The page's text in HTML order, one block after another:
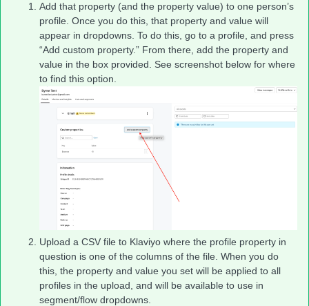
Add that property (and the property value) to one person’s
profile. Once you do this, that property and value will
appear in dropdowns. To do this, go to a profile, and press
“Add custom property.” From there, add the property and
value in the box provided. See screenshot below for where
to find this option.
Upload a CSV file to Klaviyo where the profile property in
question is one of the columns of the file. When you do
this, the property and value you set will be applied to all
profiles in the upload, and will be available to use in
segment/flow dropdowns.